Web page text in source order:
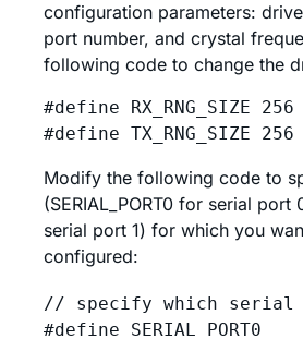
configuration parameters:
port number, and crystal
following code to change the
#define RX_RNG_SIZE 256
Modify the following code to
(SERIAL_PORT0 for serial port
serial port 1) for which you
configured:
// specify which serial